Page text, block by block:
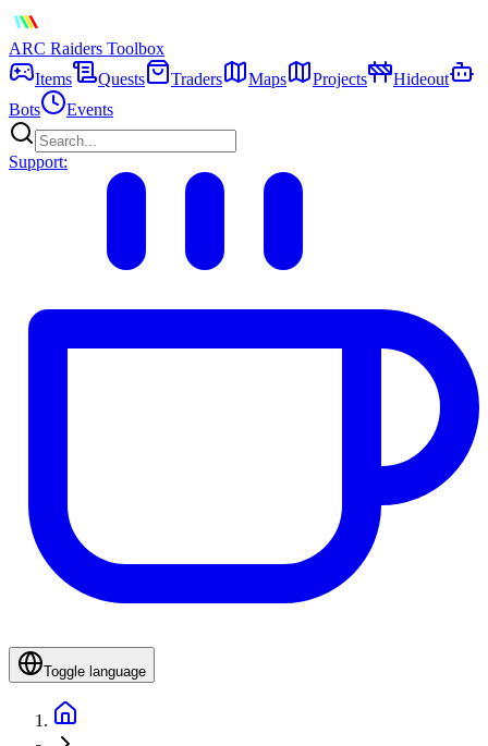
ARC Raiders Toolbox
Items
Quests Traders Maps Projects
Hideout
Bots
Events
Support:
Toggle language